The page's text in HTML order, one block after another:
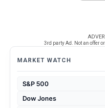
3rd party Ad. Not an offer
MARKET WATCH
S&P 500
Dow Jones